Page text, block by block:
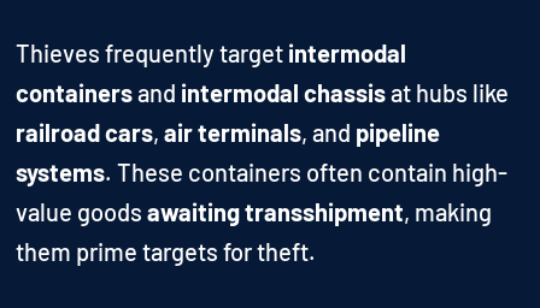
Thieves frequently target intermodal
containersand intermodal chassisat hubs like
railroad cars,air terminals, and pipeline
systems. These containers often contain high-
value goodsawaiting transshipment, making
them prime targets for theft.